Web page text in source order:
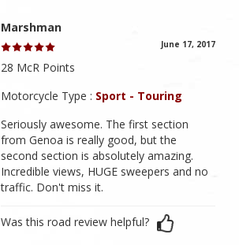
Marshman
June 17, 2017
28 McR Points
Motorcycle Type : Sport - Touring
Seriously awesome. The first section
from Genoa is really good, but the
second section is absolutely amazing.
Incredible views, HUGE sweepers and no
traffic. Don't miss it.
Was this road review helpful?